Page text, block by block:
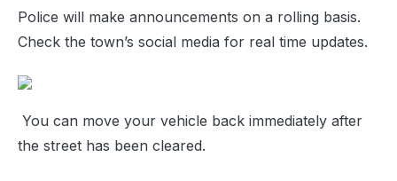
Police will make announcements on a rolling basis.
Check the town’s social media for real time updates.
You can move your vehicle back immediately after
the street has been cleared.